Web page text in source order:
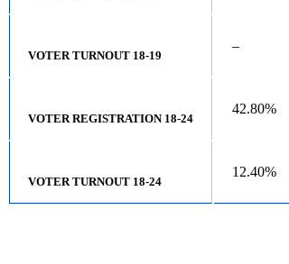
VOTER TURNOUT 18-19
–
VOTER REGISTRATION 18-24
42.80%
VOTER TURNOUT 18-24
12.40%